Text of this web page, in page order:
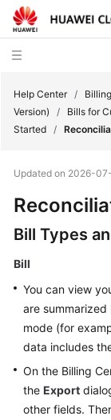
User
Guide
Orders
Resource
Packages
Management
Help Center /
Version)
/ Bills for
Started /
Updated on 2026-
Bill Types
Bill
You can view
are
mode (for
data includes
On the Billing
the Export
other fields.